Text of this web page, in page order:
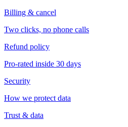
Billing & cancel
Two clicks, no phone calls
Refund policy
Pro-rated inside 30 days
Security
How we protect data
Trust & data